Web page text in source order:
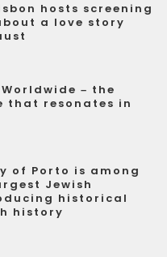
hosts screening
a love story
– the
that resonates in
of Porto is among
Jewish
historical
history